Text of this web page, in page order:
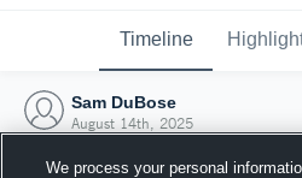
Timeline
Sam DuBose
August 14th, 2025
We process your personal